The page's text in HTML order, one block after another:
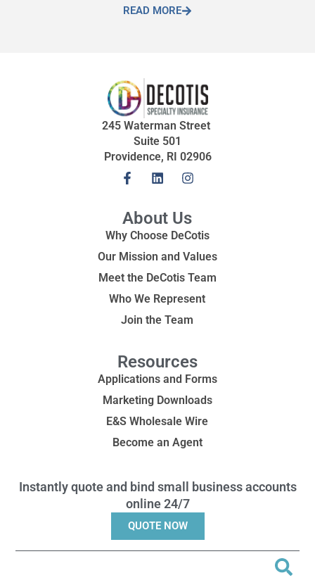
READ MORE
245 Waterman Street
Suite 501
Providence, RI 02906
About Us
Why Choose DeCotis
Our Mission and Values
Meet the DeCotis Team
Who We Represent
Join the Team
Resources
Applications and Forms
Marketing Downloads
E&S Wholesale Wire
Become an Agent
Instantly quote and bind small business accounts
online 24/7
QUOTE NOW